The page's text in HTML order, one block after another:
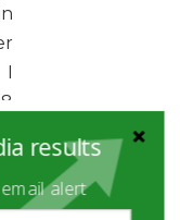
results
alert